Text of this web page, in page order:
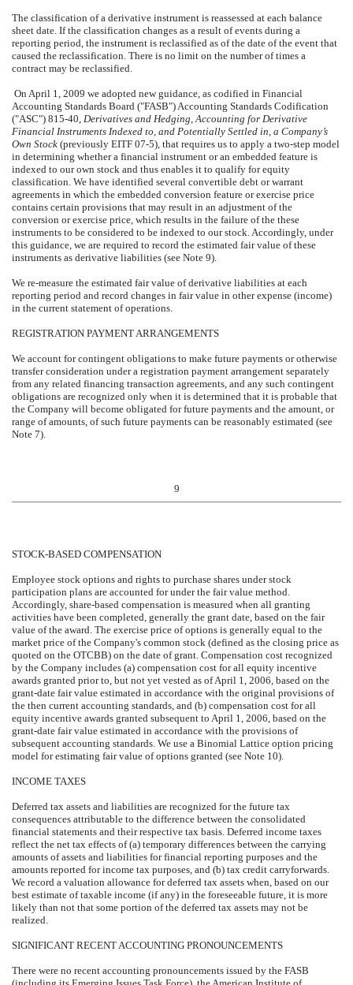
The classification of a derivative instrument is reassessed at each balance
sheet date. If the classification changes as a result of events during a
reporting period, the instrument is reclassified as of the date of the event that
caused the reclassification. There is no limit on the number of times a
contract may be reclassified.
On April 1, 2009 we adopted new guidance, as codified in Financial
Accounting Standards Board ("FASB") Accounting Standards Codification
("ASC") 815-40, Derivatives and Hedging,Accounting for Derivative
Financial Instruments Indexed to, and Potentially Settled in, a Company’s
Own Stock (previously EITF 07-5), that requires us to apply a two-step model
in determining whether a financial instrument or an embedded feature is
indexed to our own stock and thus enables it to qualify for equity
classification. We have identified several convertible debt or warrant
agreements in which the embedded conversion feature or exercise price
contains certain provisions that may result in an adjustment of the
conversion or exercise price, which results in the failure of the these
instruments to be considered to be indexed to our stock. Accordingly, under
this guidance, we are required to record the estimated fair value of these
instruments as derivative liabilities (see Note 9).
We re-measure the estimated fair value of derivative liabilities at each
reporting period and record changes in fair value in other expense (income)
in the current statement of operations.
REGISTRATION PAYMENT ARRANGEMENTS
We account for contingent obligations to make future payments or otherwise
transfer consideration under a registration payment arrangement separately
from any related financing transaction agreements, and any such contingent
obligations are recognized only when it is determined that it is probable that
the Company will become obligated for future payments and the amount, or
range of amounts, of such future payments can be reasonably estimated (see
Note 7).
9
STOCK-BASED COMPENSATION
Employee stock options and rights to purchase shares under stock
participation plans are accounted for under the fair value method.
Accordingly, share-based compensation is measured when all granting
activities have been completed, generally the grant date, based on the fair
value of the award. The exercise price of options is generally equal to the
market price of the Company's common stock (defined as the closing price as
quoted on the OTCBB) on the date of grant. Compensation cost recognized
by the Company includes (a) compensation cost for all equity incentive
awards granted prior to, but not yet vested as of April 1, 2006, based on the
grant-date fair value estimated in accordance with the original provisions of
the then current accounting standards, and (b) compensation cost for all
equity incentive awards granted subsequent to April 1, 2006, based on the
grant-date fair value estimated in accordance with the provisions of
subsequent accounting standards. We use a Binomial Lattice option pricing
model for estimating fair value of options granted (see Note 10).
INCOME TAXES
Deferred tax assets and liabilities are recognized for the future tax
consequences attributable to the difference between the consolidated
financial statements and their respective tax basis. Deferred income taxes
reflect the net tax effects of (a) temporary differences between the carrying
amounts of assets and liabilities for financial reporting purposes and the
amounts reported for income tax purposes, and (b) tax credit carryforwards.
We record a valuation allowance for deferred tax assets when, based on our
best estimate of taxable income (if any) in the foreseeable future, it is more
likely than not that some portion of the deferred tax assets may not be
realized.
SIGNIFICANT RECENT ACCOUNTING PRONOUNCEMENTS
There were no recent accounting pronouncements issued by the FASB